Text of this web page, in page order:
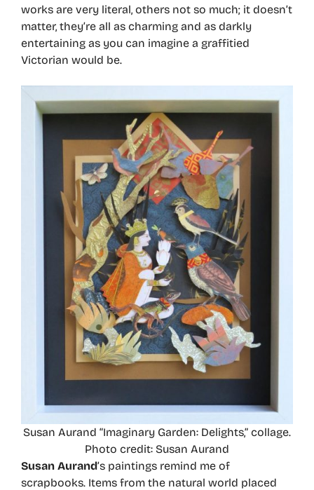
works are very literal, others not so much; it doesn’t
matter, they’re all as charming and as darkly
entertaining as you can imagine a graffitied
Victorian would be.
Susan Aurand “Imaginary Garden: Delights,” collage.
Photo credit: Susan Aurand
Susan Aurand’s paintings remind me of
scrapbooks. Items from the natural world placed